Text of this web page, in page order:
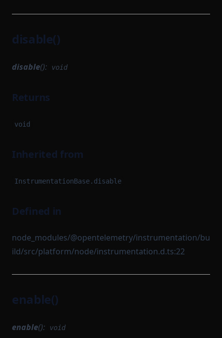
disable()
disable(): void
Returns
void
Inherited from
InstrumentationBase.disable
Defined in
node_modules/@opentelemetry/instrumentation/bu
ild/src/platform/node/instrumentation.d.ts:22
enable()
enable(): void